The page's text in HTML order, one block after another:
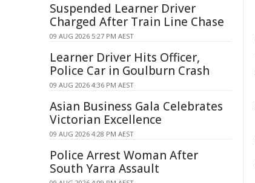
Suspended Learner Driver
Charged After Train Line Chase
09 AUG 2026 5:27 PM AEST
Learner Driver Hits Officer,
Police Car in Goulburn Crash
09 AUG 2026 4:36 PM AEST
Asian Business Gala Celebrates
Victorian Excellence
09 AUG 2026 4:28 PM AEST
Police Arrest Woman After
South Yarra Assault